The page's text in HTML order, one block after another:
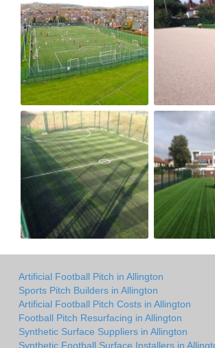
Artificial Football Pitch in Allington
Sports Pitch Builders in Allington
Artificial Football Pitch Costs in Allington
Football Pitch Resurfacing in Allington
Synthetic Surface Suppliers in Allington
Synthetic Football Surface Installers in